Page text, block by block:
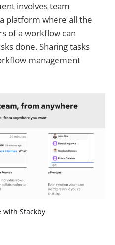
involves team
platform where all the
of a workflow can
done. Sharing tasks
management
with Stackby